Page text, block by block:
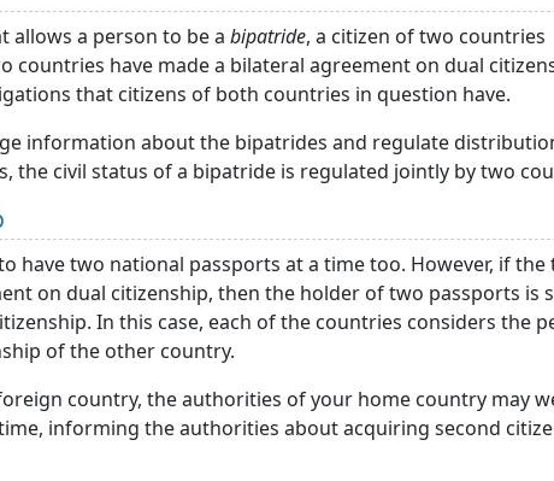
allows a person to be a bipatride, a citizen of two countries
countries have made a bilateral agreement on dual
that citizens of both countries in question have.
information about the bipatrides and regulate
the civil status of a bipatride is regulated jointly by two
have two national passports at a time too. However, if the
on dual citizenship, then the holder of two passports is
In this case, each of the countries considers the
of the other country.
country, the authorities of your home country may
informing the authorities about acquiring second